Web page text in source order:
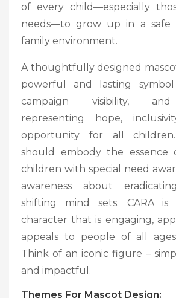
of every child—especially
needs—to grow up in a safe
family environment.
A thoughtfully designed
powerful and lasting
campaign visibility,
representing hope,
opportunity for all
should embody the essence
children with special need
awareness about
shifting mind sets. CARA
character that is engaging,
appeals to people of all
Think of an iconic figure –
and impactful.
Themes For Mascot Design: